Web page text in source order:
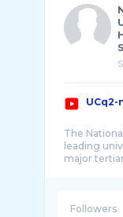
UCq2-
The
leading
Followers